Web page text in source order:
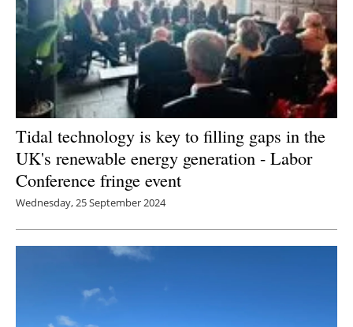
Tidal technology is key to filling gaps in the
UK's renewable energy generation - Labor
Conference fringe event
Wednesday, 25 September 2024